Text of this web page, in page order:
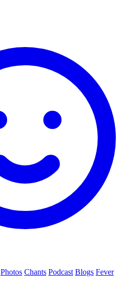
Photos Chants Podcast Blogs Fever